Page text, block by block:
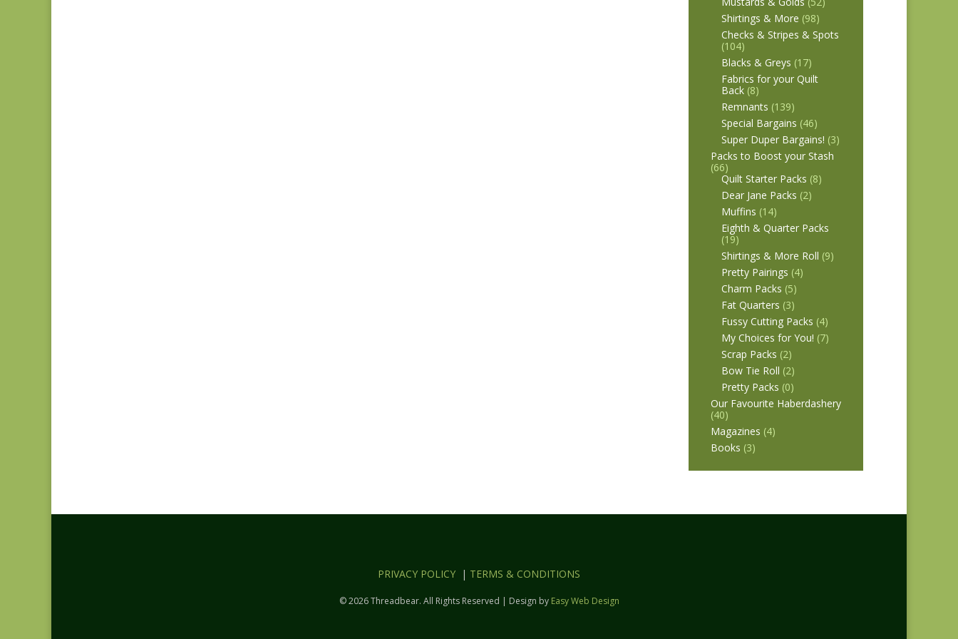
Shirtings & More (98)
Checks & Stripes & Spots
(104)
Blacks & Greys (17)
Fabrics for your Quilt
Back (8)
Remnants (139)
Special Bargains (46)
Super Duper Bargains! (3)
Packs to Boost your Stash
(66)
Quilt Starter Packs (8)
Dear Jane Packs (2)
Muffins (14)
Eighth & Quarter Packs
(19)
Shirtings & More Roll (9)
Pretty Pairings (4)
Charm Packs (5)
Fat Quarters (3)
Fussy Cutting Packs (4)
My Choices for You! (7)
Scrap Packs (2)
Bow Tie Roll (2)
Pretty Packs (0)
Our Favourite Haberdashery
(40)
Magazines (4)
Books (3)
PRIVACY POLICY | TERMS & CONDITIONS
© 2026 Threadbear. All Rights Reserved | Design by Easy Web Design